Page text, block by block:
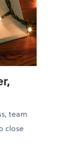
team
close